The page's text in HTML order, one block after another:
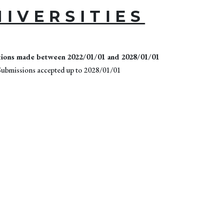
made between 2022/01/01 and 2028/01/01
accepted up to 2028/01/01